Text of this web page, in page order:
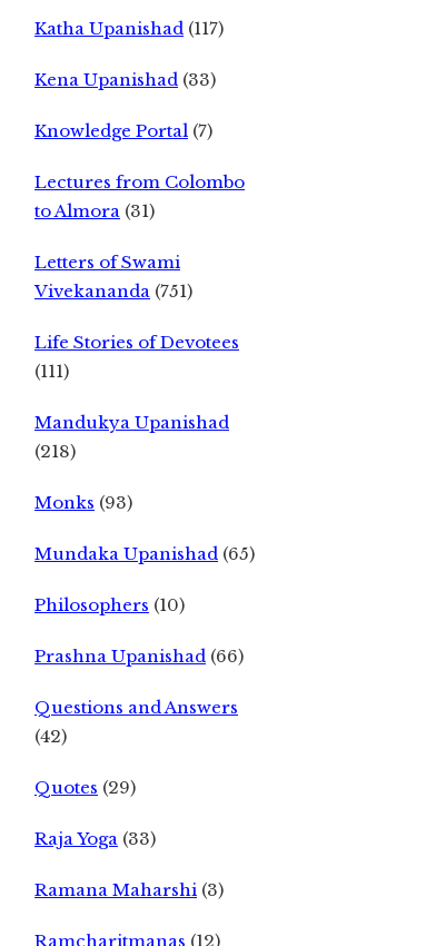
Katha Upanishad (117)
Kena Upanishad (33)
Knowledge Portal (7)
Lectures from Colombo
to Almora (31)
Letters of Swami
Vivekananda (751)
Life Stories of Devotees
(111)
Mandukya Upanishad
(218)
Monks (93)
Mundaka Upanishad (65)
Philosophers (10)
Prashna Upanishad (66)
Questions and Answers
(42)
Quotes (29)
Raja Yoga (33)
Ramana Maharshi (3)
Ramcharitmanas (12)